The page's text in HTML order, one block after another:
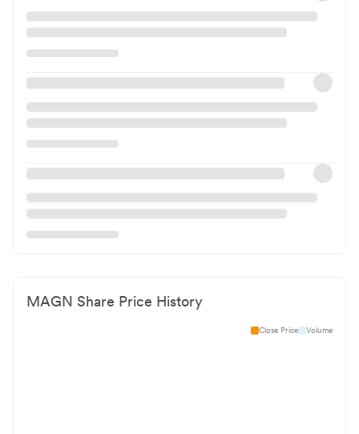
MAGN Share Price History
Close Price Volume